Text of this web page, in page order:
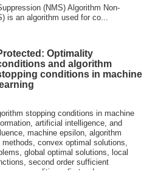
(NMS) Algorithm Non-
is an algorithm used for co...
Optimality
and algorithm
conditions in machine
stopping conditions in machine
artificial intelligence, and
machine epsilon, algorithm
convex optimal solutions,
global optimal solutions, local
second order sufficient
conditions, first order necessary